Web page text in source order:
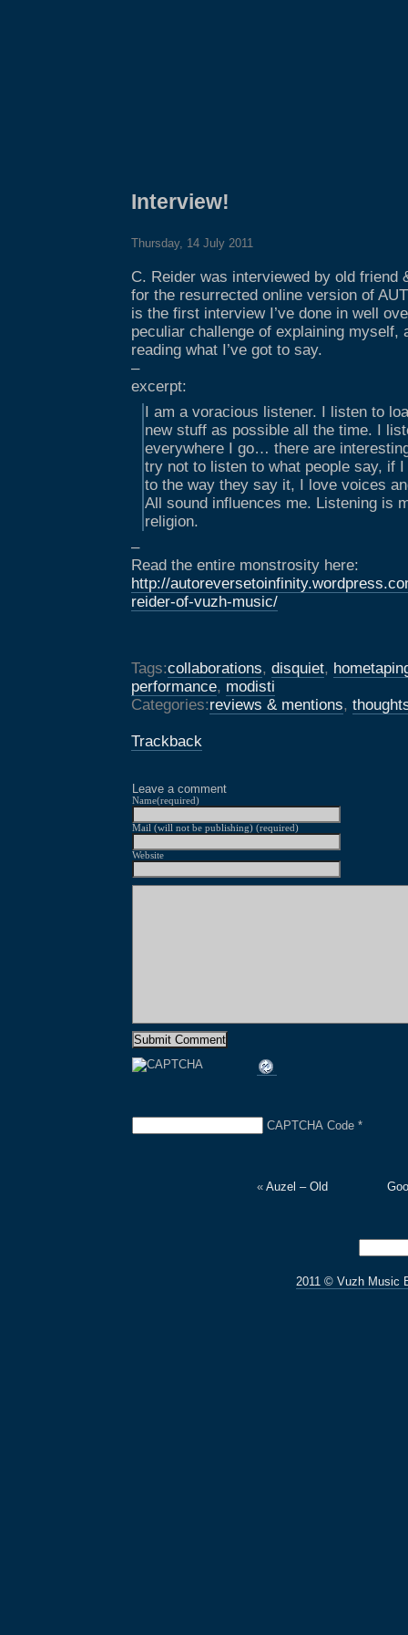
Interview!
Thursday, 14 July 2011
C. Reider was interviewed by old friend
for the resurrected online version of
is the first interview I’ve done in well
peculiar challenge of explaining myself,
reading what I’ve got to say.
–
excerpt:
I am a voracious listener. I listen to
new stuff as possible all the time. I
everywhere I go… there are
try not to listen to what people say, if
to the way they say it, I love voices
All sound influences me. Listening is
religion.
–
Read the entire monstrosity here:
http://
reider-of-vuzh-music/
Tags:collaborations, disquiet,
performance, modisti
Categories:reviews & mentions,
Trackback
Leave a comment
Name(required)
Mail (will not be publishing) (required)
Website
CAPTCHA Code *
« Auzel – Old
2011 © Vuzh Music